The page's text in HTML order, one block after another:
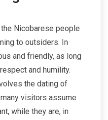
Nicobarese people
to outsiders. In
and friendly, as long
and humility.
the dating of
visitors assume
while they are, in